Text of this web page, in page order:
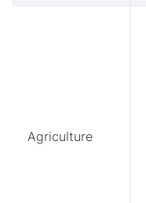
Agriculture